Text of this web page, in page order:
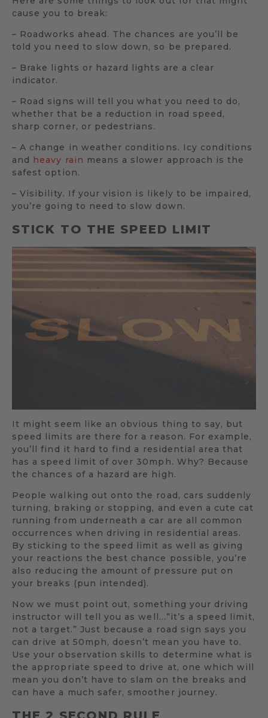
cause you to break:
– Roadworks ahead. The chances are you’ll be
told you need to slow down, so be prepared.
– Brake lights or hazard lights are a clear
indicator.
– Road signs will tell you what you need to do,
whether that be a reduction in road speed,
sharp corner, or pedestrians.
– A change in weather conditions. Icy conditions
and heavy rain means a slower approach is the
safest option.
– Visibility. If your vision is likely to be impaired,
you’re going to need to slow down.
STICK TO THE SPEED LIMIT
It might seem like an obvious thing to say, but
speed limits are there for a reason. For example,
you’ll find it hard to find a residential area that
has a speed limit of over 30mph. Why? Because
the chances of a hazard are high.
People walking out onto the road, cars suddenly
turning, braking or stopping, and even a cute cat
running from underneath a car are all common
occurrences when driving in residential areas.
By sticking to the speed limit as well as giving
your reactions the best chance possible, you’re
also reducing the amount of pressure put on
your breaks (pun intended).
Now we must point out, something your driving
instructor will tell you as well…”it’s a speed limit,
not a target.” Just because a road sign says you
can drive at 50mph, doesn’t mean you have to.
Use your observation skills to determine what is
the appropriate speed to drive at, one which will
mean you don’t have to slam on the breaks and
can have a much safer, smoother journey.